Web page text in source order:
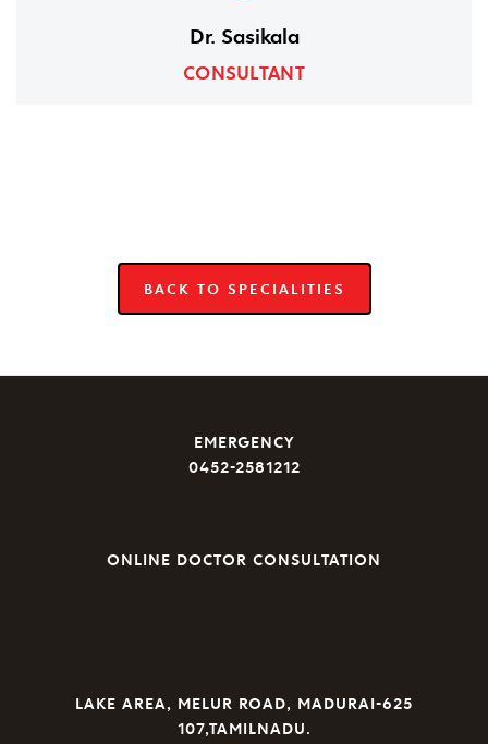
Dr. Sasikala
CONSULTANT
BACK TO SPECIALITIES
EMERGENCY
0452-2581212
ONLINE DOCTOR CONSULTATION
LAKE AREA, MELUR ROAD, MADURAI-625
107,TAMILNADU.